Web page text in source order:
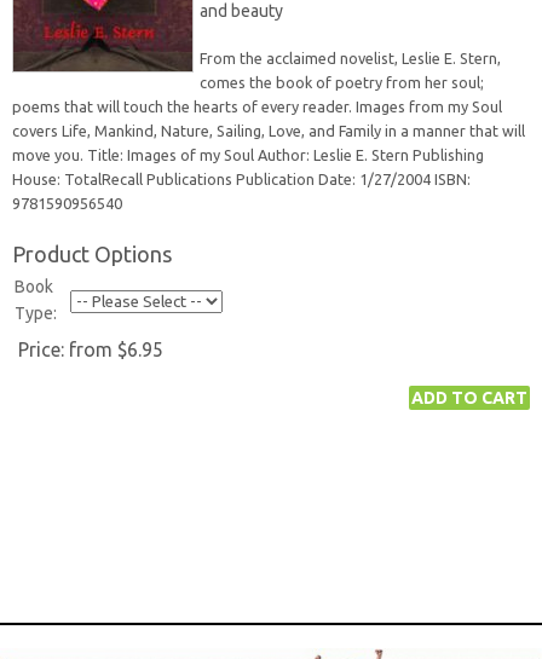
and beauty
From the acclaimed novelist, Leslie E. Stern,
comes the book of poetry from her soul;
poems that will touch the hearts of every reader. Images from my Soul
covers Life, Mankind, Nature, Sailing, Love, and Family in a manner that will
move you. Title: Images of my Soul Author: Leslie E. Stern Publishing
House: TotalRecall Publications Publication Date: 1/27/2004 ISBN:
9781590956540
Product Options
Book
Type:
Price: from $6.95